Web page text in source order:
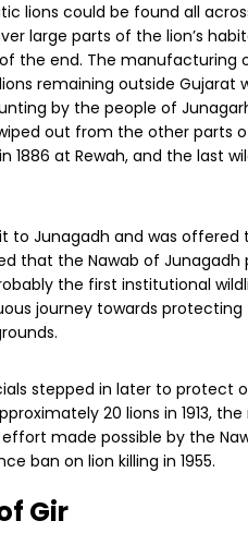
lions could be found all
large parts of the lion’s
the end. The manufacturing
remaining outside Gujarat
by the people of
out from the other parts
1886 at Rewah, and the last
to Junagadh and was
that the Nawab of
the first institutional
journey towards
stepped in later to protect
20 lions in 1913,
made possible by the
ban on lion killing in 1955.
Gir